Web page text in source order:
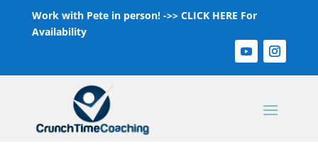
Work with Pete in person! ->> CLICK HERE For
Availability